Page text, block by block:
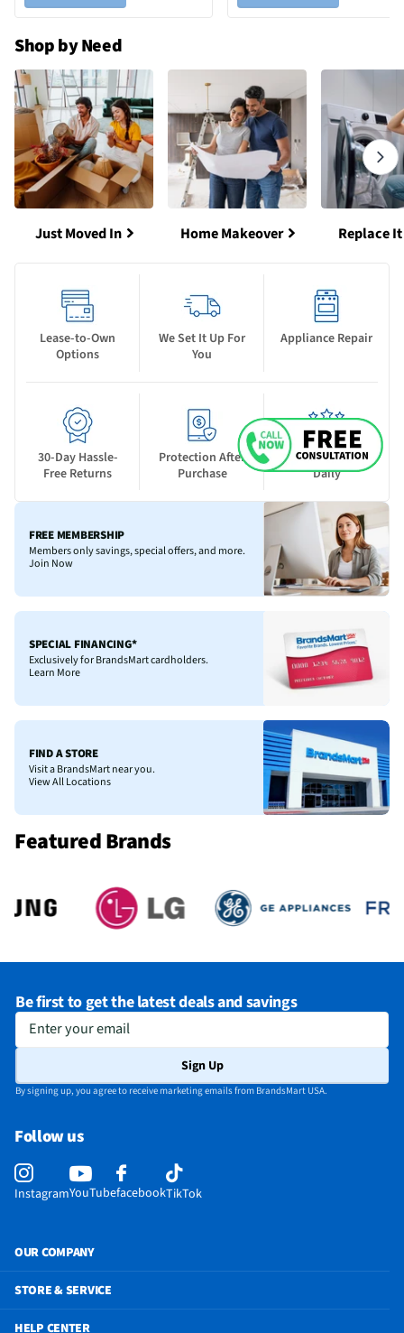
Shop by Need
Just Moved In Home Makeover Replace
Lease-to-Own
Options
We Set It Up For
You
Appliance Repair
30-Day Hassle-
Free Returns
Protection After
Purchase
New Deals Drop
Daily
FREE MEMBERSHIP
Members only savings, special offers, and more.
Join Now
SPECIAL FINANCING*
Exclusively for BrandsMart cardholders.
Learn More
FIND A STORE
Visit a BrandsMart near you.
View All Locations
Featured Brands
Be first to get the latest deals and savings
Enter your email
Sign Up
By signing up, you agree to receive marketing emails from BrandsMart USA.
Follow us
InstagramYouTubefacebookTikTok
OUR COMPANY
STORE & SERVICE
HELP CENTER